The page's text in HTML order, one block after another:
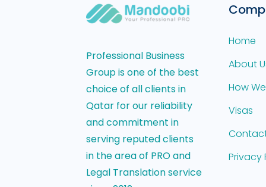
Professional Business
Group is one of the best
choice of all clients in
Qatar for our reliability
and commitment in
serving reputed clients
in the area of PRO and
Legal Translation service
Home
About
How
Visas
Privacy